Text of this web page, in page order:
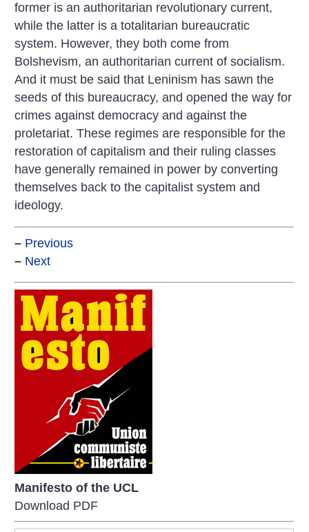
former is an authoritarian revolutionary current,
while the latter is a totalitarian bureaucratic
system. However, they both come from
Bolshevism, an authoritarian current of socialism.
And it must be said that Leninism has sawn the
seeds of this bureaucracy, and opened the way for
crimes against democracy and against the
proletariat. These regimes are responsible for the
restoration of capitalism and their ruling classes
have generally remained in power by converting
themselves back to the capitalist system and
ideology.
– Previous
– Next
Manifesto of the UCL
Download PDF